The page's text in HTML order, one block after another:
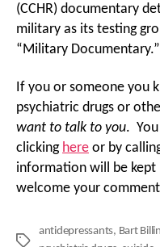
(CCHR) documentary
military as its testing
“Military Documentary.”
If you or someone you
psychiatric drugs or
want to talk to you.
clicking here or by
information will be
welcome your
Tags
antidepressants, Bart